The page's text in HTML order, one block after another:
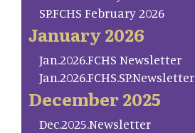
SP.FCHS February 2026
January 2026
Jan.2026.FCHS Newsletter
Jan.2026.FCHS.SP.Newsletter
December 2025
Dec.2025.Newsletter